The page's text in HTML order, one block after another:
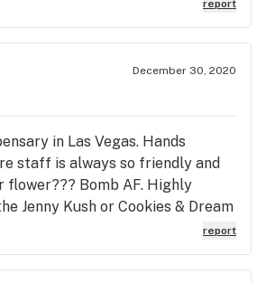
report
December 30, 2020
in Las Vegas. Hands
staff is always so friendly and
flower??? Bomb AF. Highly
Jenny Kush or Cookies & Dream
Mariah & Tom Security
God bless you Euphoria
report